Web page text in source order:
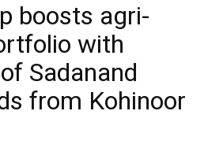
boosts agri-
with
Sadanand
from Kohinoor